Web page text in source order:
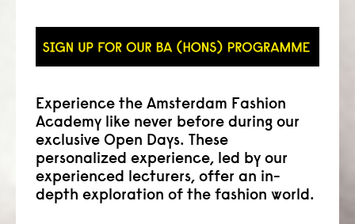
Experience the Amsterdam Fashion
Academy like never before during our
exclusive Open Days. These
personalized experience, led by our
experienced lecturers, offer an in-
depth exploration of the fashion world.